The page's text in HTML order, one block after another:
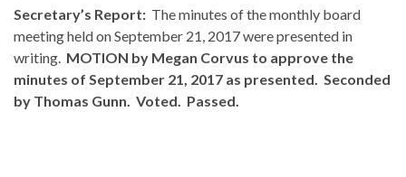
Secretary’s Report: The minutes of the monthly board
meeting held on September 21, 2017 were presented in
writing. MOTION by Megan Corvus to approve the
minutes of September 21, 2017 as presented. Seconded
by Thomas Gunn. Voted. Passed.